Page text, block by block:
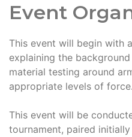
Event
This event will begin with
explaining the
material testing around
appropriate levels of force.
This event will be
tournament, paired